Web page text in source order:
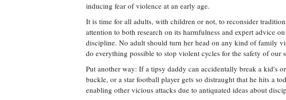
inducing fear of violence at an early age.
It is time for all adults, with children or not, to reconsider
attention to both research on its harmfulness and expert advice
discipline. No adult should turn her head on any kind of family
do everything possible to stop violent cycles for the safety of our
Put another way: If a tipsy daddy can accidentally break a kid's
buckle, or a star football player gets so distraught that he hits a
enabling other vicious attacks due to antiquated ideas about